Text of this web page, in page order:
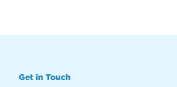
Get in Touch